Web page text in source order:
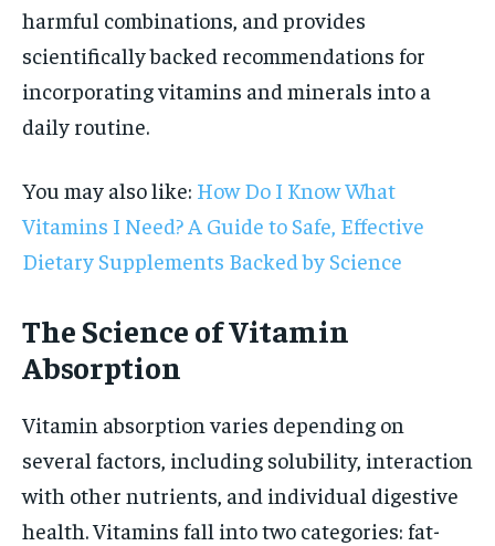
harmful combinations, and provides
scientifically backed recommendations for
incorporating vitamins and minerals into a
daily routine.
You may also like: How Do I Know What
Vitamins I Need? A Guide to Safe, Effective
Dietary Supplements Backed by Science
The Science of Vitamin
Absorption
Vitamin absorption varies depending on
several factors, including solubility, interaction
with other nutrients, and individual digestive
health. Vitamins fall into two categories: fat-